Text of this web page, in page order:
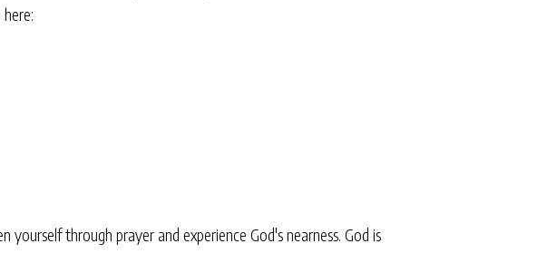
through prayer and experience God's nearness. God is